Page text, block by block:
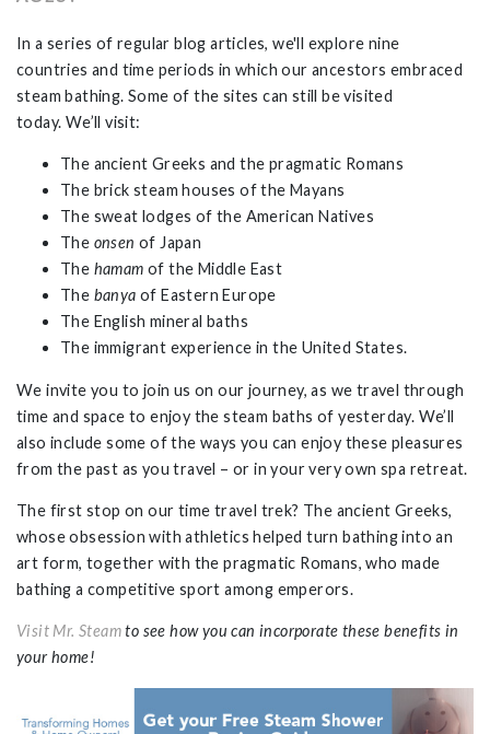
In a series of regular blog articles, we'll explore nine
countries and time periods in which our ancestors embraced
steam bathing. Some of the sites can still be visited
today. We’ll visit:
The ancient Greeks and the pragmatic Romans
The brick steam houses of the Mayans
The sweat lodges of the American Natives
The onsen of Japan
The hamam of the Middle East
The banya of Eastern Europe
The English mineral baths
The immigrant experience in the United States.
We invite you to join us on our journey, as we travel through
time and space to enjoy the steam baths of yesterday. We’ll
also include some of the ways you can enjoy these pleasures
from the past as you travel – or in your very own spa retreat.
The first stop on our time travel trek? The ancient Greeks,
whose obsession with athletics helped turn bathing into an
art form, together with the pragmatic Romans, who made
bathing a competitive sport among emperors.
Visit Mr. Steamto see how you can incorporate these benefits in
your home!